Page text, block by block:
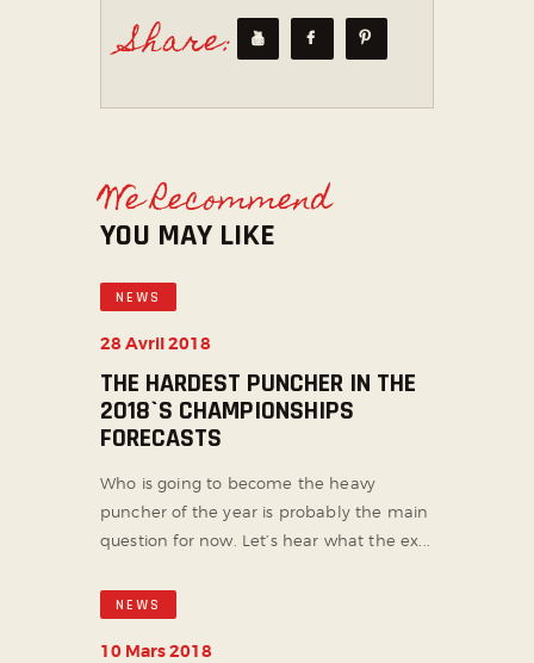
Share:
We Recommend
YOU MAY LIKE
NEWS
28 Avril 2018
THE HARDEST PUNCHER IN THE
2018`S CHAMPIONSHIPS
FORECASTS
Who is going to become the heavy
puncher of the year is probably the main
question for now. Let’s hear what the ex...
NEWS
10 Mars 2018